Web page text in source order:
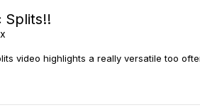
Splits!!
video highlights a really versatile too